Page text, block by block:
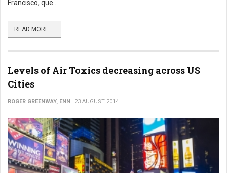
Francisco, que...
READ MORE ...
Levels of Air Toxics decreasing across US
Cities
ROGER GREENWAY, ENN 23 AUGUST 2014